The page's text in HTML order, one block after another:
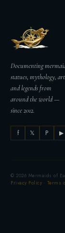
Documenting
statues, mythology, art
and legends from
around the world —
since 2012.
f 𝕏 P ▶
© 2026 Mermaids of
Privacy Policy · Terms